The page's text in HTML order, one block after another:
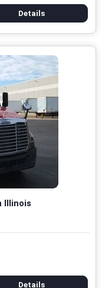
Details
Illinois
Details